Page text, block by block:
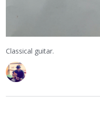
Classical guitar.